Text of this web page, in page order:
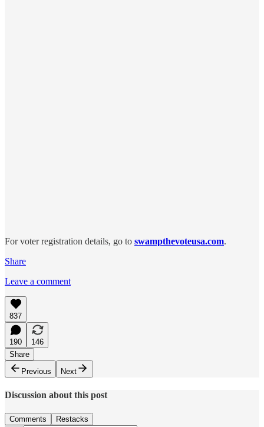
For voter registration details, go to swampthevoteusa.com.
Share
Leave a comment
837
190
146
Share
Previous
Next
Discussion about this post
Comments Restacks